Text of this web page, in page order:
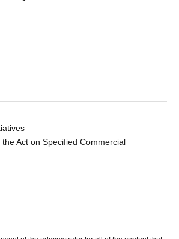
Act on Specified Commercial